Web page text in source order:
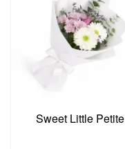
Sweet Little Petite